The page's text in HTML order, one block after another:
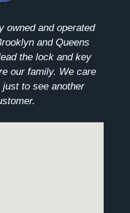
owned and operated
and Queens
the lock and key
our family. We care
to see another